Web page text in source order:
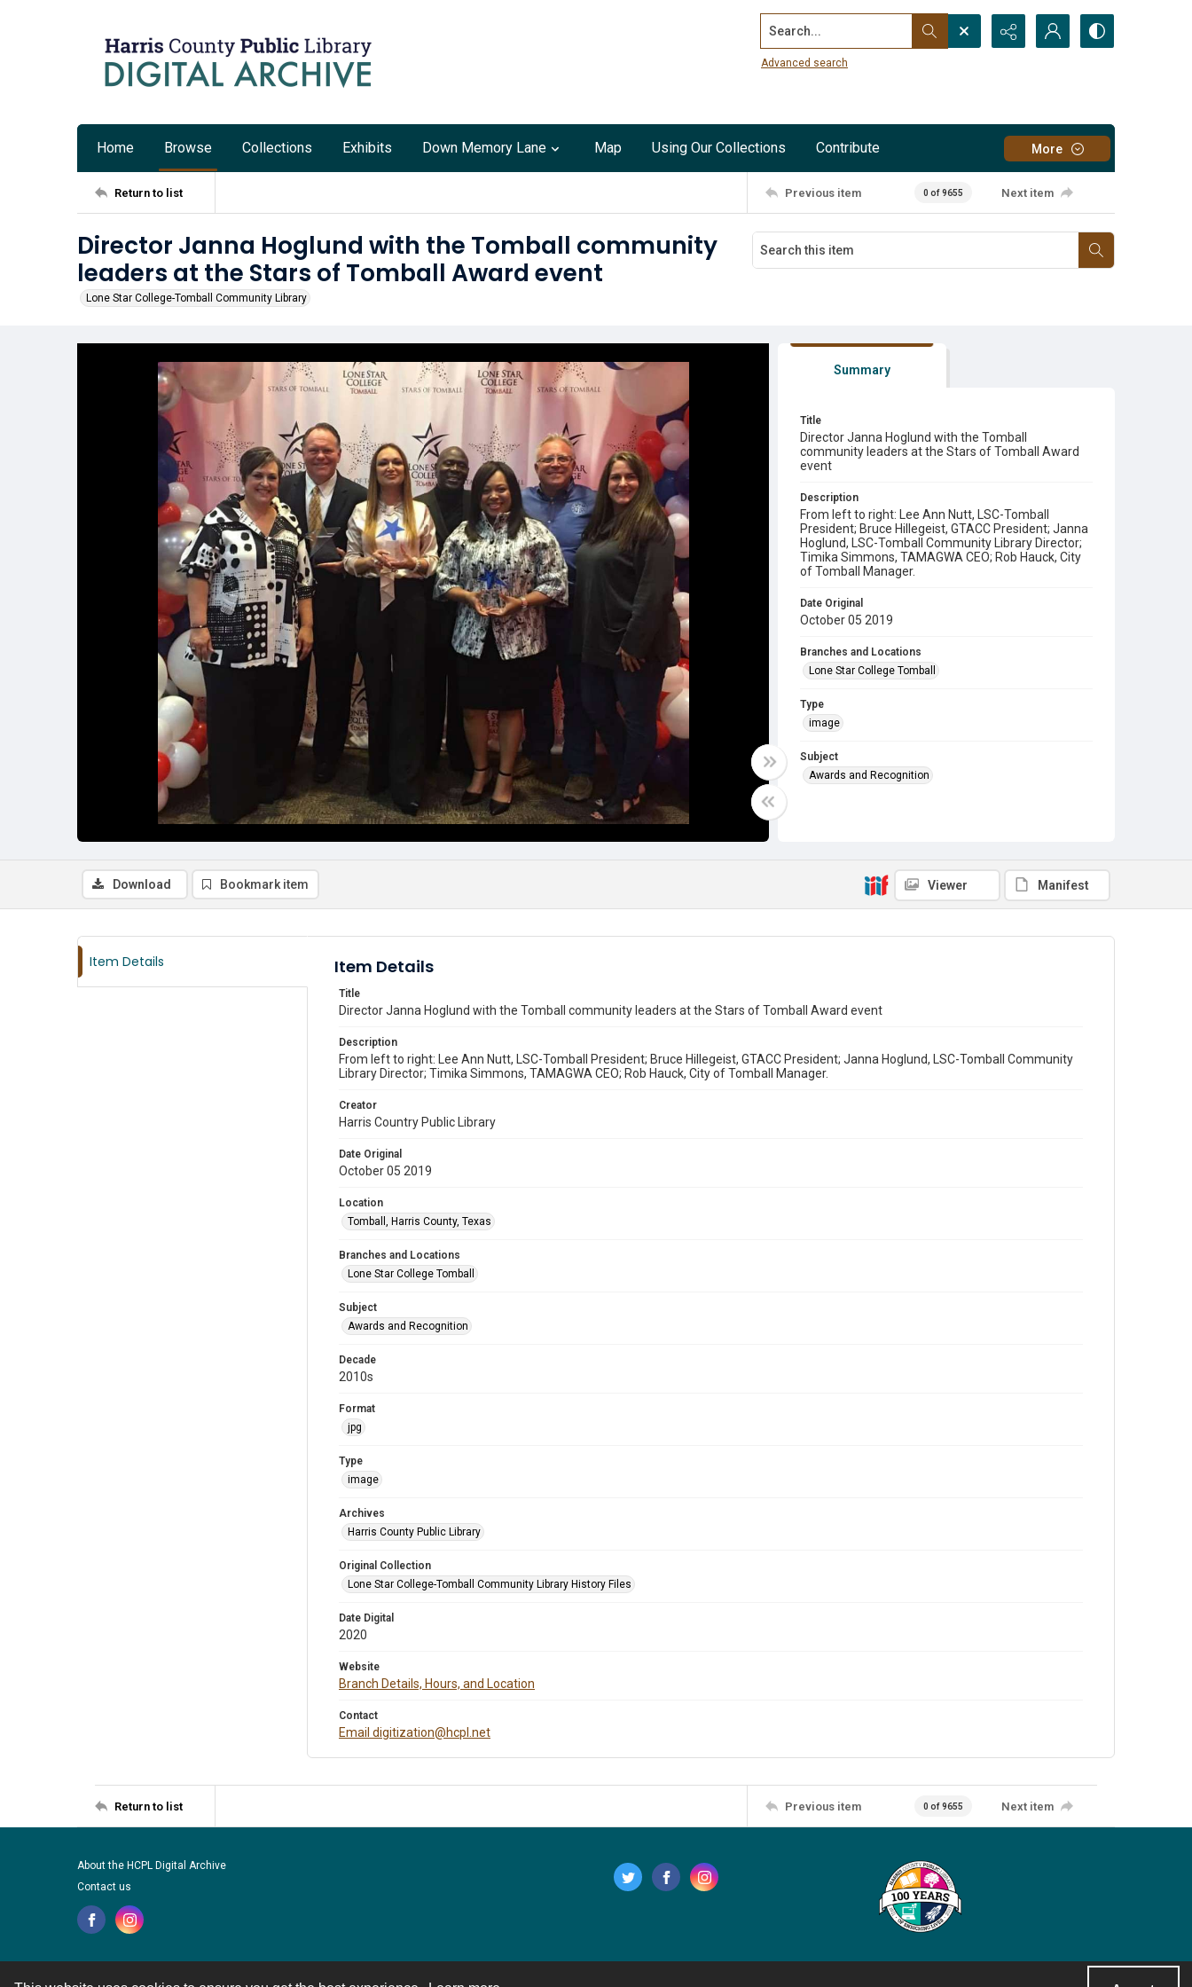
Search...
Advanced search
Home Browse Collections Exhibits Down Memory Lane Map Using Our Collections Contribute More
Return to list Previous item 0 of 9655 Next item
Director Janna Hoglund with the Tomball community
leaders at the Stars of Tomball Award event
Lone Star College-Tomball Community Library
Summary
Title
Director Janna Hoglund with the Tomball
community leaders at the Stars of Tomball Award
event
Description
From left to right: Lee Ann Nutt, LSC-Tomball
President; Bruce Hillegeist, GTACC President; Janna
Hoglund, LSC-Tomball Community Library Director;
Timika Simmons, TAMAGWA CEO; Rob Hauck, City
of Tomball Manager.
Date Original
October 05 2019
Branches and Locations
Lone Star College Tomball
Type
image
Subject
Awards and Recognition
Download Bookmark item Viewer Manifest
Item Details Item Details
Title
Director Janna Hoglund with the Tomball community leaders at the Stars of Tomball Award event
Description
From left to right: Lee Ann Nutt, LSC-Tomball President; Bruce Hillegeist, GTACC President; Janna Hoglund, LSC-Tomball Community
Library Director; Timika Simmons, TAMAGWA CEO; Rob Hauck, City of Tomball Manager.
Creator
Harris Country Public Library
Date Original
October 05 2019
Location
Tomball, Harris County, Texas
Branches and Locations
Lone Star College Tomball
Subject
Awards and Recognition
Decade
2010s
Format
jpg
Type
image
Archives
Harris County Public Library
Original Collection
Lone Star College-Tomball Community Library History Files
Date Digital
2020
Website
Branch Details, Hours, and Location
Contact
Email digitization@hcpl.net
Return to list Previous item 0 of 9655 Next item
About the HCPL Digital Archive
Contact us